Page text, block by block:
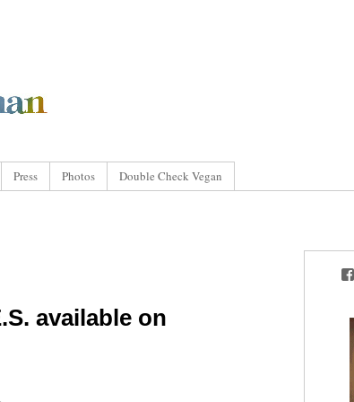
Press Photos Double Check Vegan
available on